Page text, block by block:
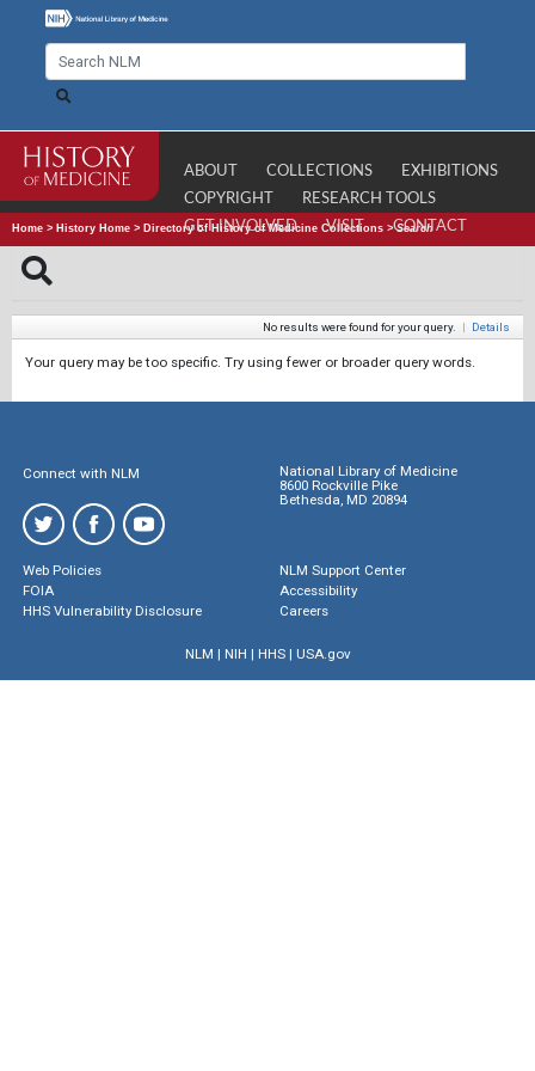
ABOUT COLLECTIONS
EXHIBITIONS
COPYRIGHT
RESEARCH TOOLS
GET INVOLVED
VISIT CONTACT
Home > History Home > Directory of History of Medicine Collections >Search
No results were found for your query. | Details
Your query may be too specific. Try using fewer or broader query words.
Connect with NLM
National Library of Medicine
8600 Rockville Pike
Bethesda, MD 20894
Web Policies
FOIA
HHS Vulnerability Disclosure
NLM Support Center
Accessibility
Careers
NLM | NIH | HHS| USA.gov